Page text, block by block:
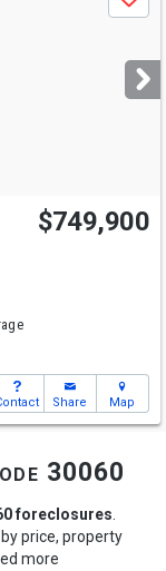
Save
$749,900
Share Map
30060
foreclosures
price, property
more